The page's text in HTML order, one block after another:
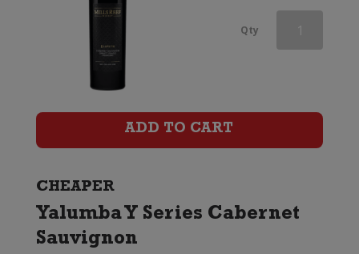
Qty Jacobs
quantity
ADD TO CART
CHEAPER
Yalumba Y Series Cabernet
Sauvignon